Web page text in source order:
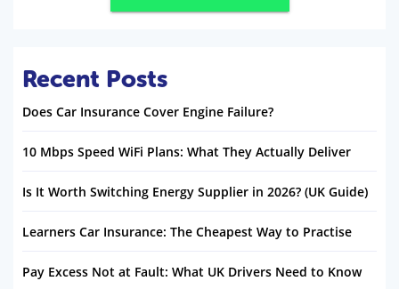
Recent Posts
Does Car Insurance Cover Engine Failure?
10 Mbps Speed WiFi Plans: What They Actually Deliver
Is It Worth Switching Energy Supplier in 2026? (UK Guide)
Learners Car Insurance: The Cheapest Way to Practise
Pay Excess Not at Fault: What UK Drivers Need to Know